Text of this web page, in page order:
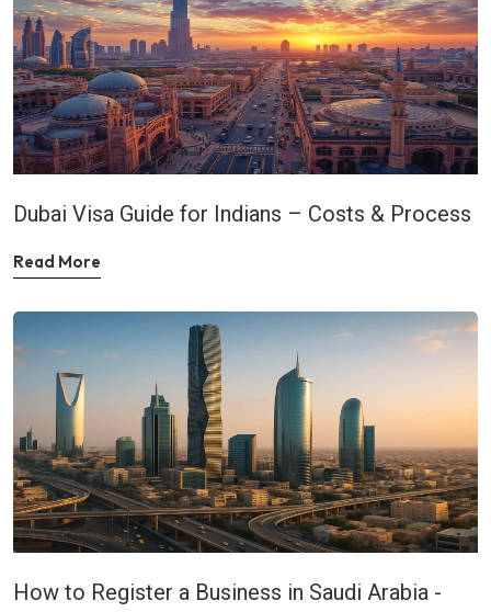
Dubai Visa Guide for Indians – Costs & Process
Read More
How to Register a Business in Saudi Arabia -